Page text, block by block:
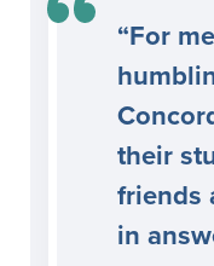
“For
their
friends
in